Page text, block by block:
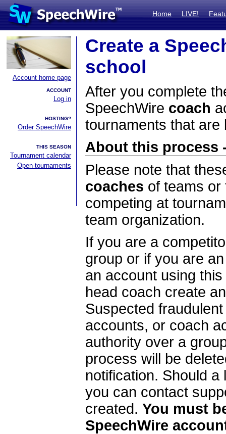
Home LIVE!
Account home page
ACCOUNT
Log in
HOSTING?
Order SpeechWire
THIS SEASON
Tournament calendar
Open tournaments
Create a
school
After you complete
SpeechWire coach
tournaments that are
About this process
Please note that
coaches of teams
competing at
team organization.
If you are a
group or if you are
an account using
head coach create
Suspected
accounts, or coach
authority over a
process will be
notification. Should
you can contact
created. You must
SpeechWire